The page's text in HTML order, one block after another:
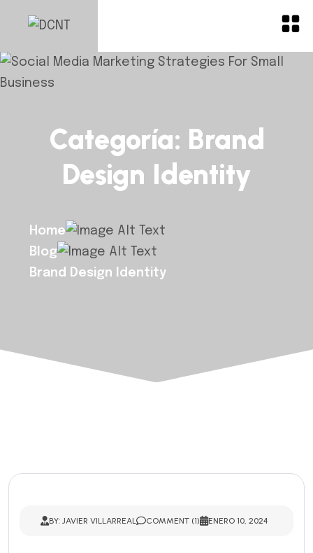
Categoría: Brand
Design Identity
Home
Blog
Brand Design Identity
BY: JAVIER VILLARREAL COMMENT (1) ENERO 10, 2024